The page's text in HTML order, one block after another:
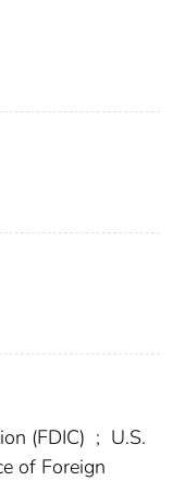
(FDIC) ; U.S.
of Foreign